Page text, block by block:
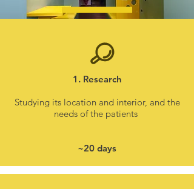
1. Research
Studying its location and interior, and the
needs of the patients
~20 days